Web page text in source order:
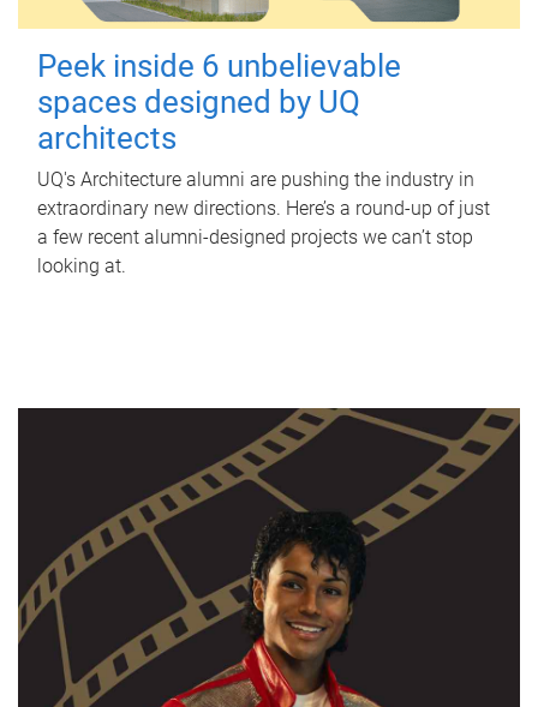
Peek inside 6 unbelievable
spaces designed by UQ
architects
UQ's Architecture alumni are pushing the industry in
extraordinary new directions. Here’s a round-up of just
a few recent alumni-designed projects we can’t stop
looking at.